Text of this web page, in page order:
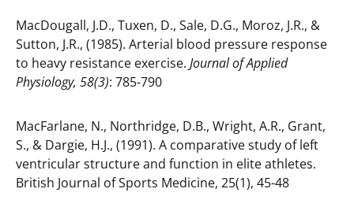
MacDougall, J.D., Tuxen, D., Sale, D.G., Moroz, J.R., &
Sutton, J.R., (1985). Arterial blood pressure response
to heavy resistance exercise. Journal of Applied
Physiology, 58(3): 785-790
MacFarlane, N., Northridge, D.B., Wright, A.R., Grant,
S., & Dargie, H.J., (1991). A comparative study of left
ventricular structure and function in elite athletes.
British Journal of Sports Medicine, 25(1), 45-48